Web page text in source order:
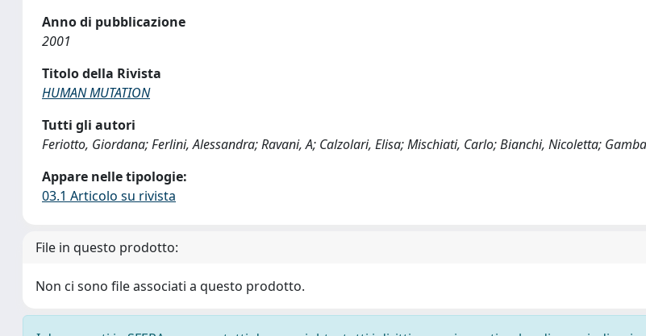
Anno di pubblicazione
2001
Titolo della Rivista
HUMAN MUTATION
Tutti gli autori
Feriotto, Giordana; Ferlini, Alessandra; Ravani, A; Calzolari, Elisa; Mischiati, Carlo; Bianchi, Nicoletta;
Appare nelle tipologie:
03.1 Articolo su rivista
File in questo prodotto:
Non ci sono file associati a questo prodotto.